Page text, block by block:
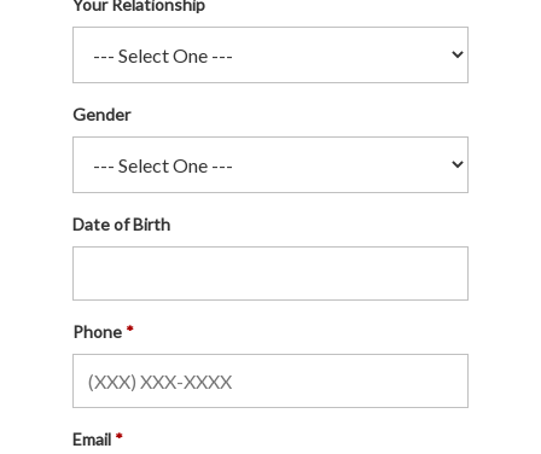
Gender
Date of Birth
Phone
Email